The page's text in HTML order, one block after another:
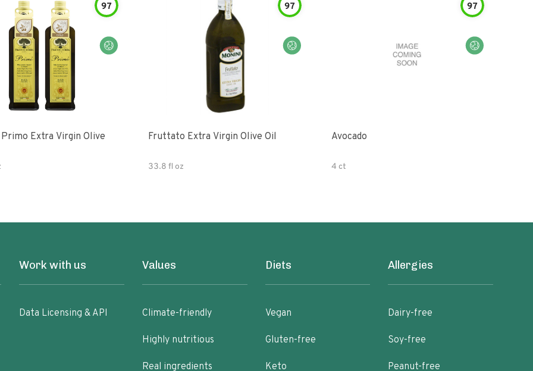
97 97
Fruttato Extra Virgin Olive Oil
33.8 fl oz
97
Avocado
4 ct
Work with us
Data Licensing & API
Values
Climate-friendly
Highly nutritious
Real ingredients
Diets
Vegan
Gluten-free
Keto
Allergies
Dairy-free
Soy-free
Peanut-free